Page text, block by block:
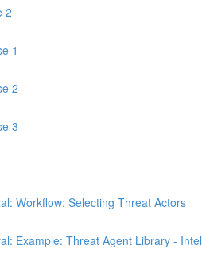
2
1
2
3
Workflow: Selecting Threat Actors
Example: Threat Agent Library - Intel